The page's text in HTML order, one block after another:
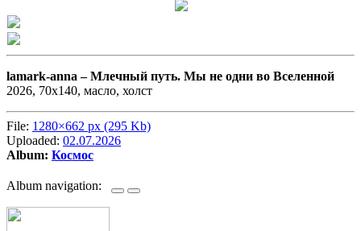
lamark-anna –Млечный путь. Мы не одни во Вселенной
2026, 70х140, масло, холст
File: 1280×662 px (295 Kb)
Uploaded: 02.07.2026
Album: Космос
Album navigation: